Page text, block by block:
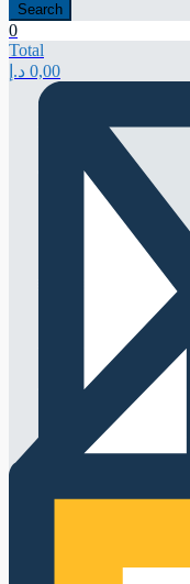
Search
0
Total
0,00 د.إ